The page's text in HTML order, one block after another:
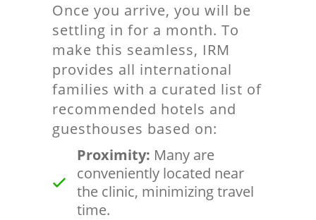
Once you arrive, you will be
settling in for a month. To
make this seamless, IRM
provides all international
families with a curated list of
recommended hotels and
guesthouses based on:
Proximity: Many are
conveniently located near
the clinic, minimizing travel
time.